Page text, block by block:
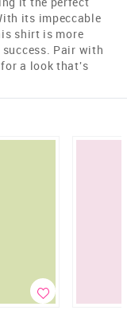
its impeccable
shirt is more
Pair with
a look that's